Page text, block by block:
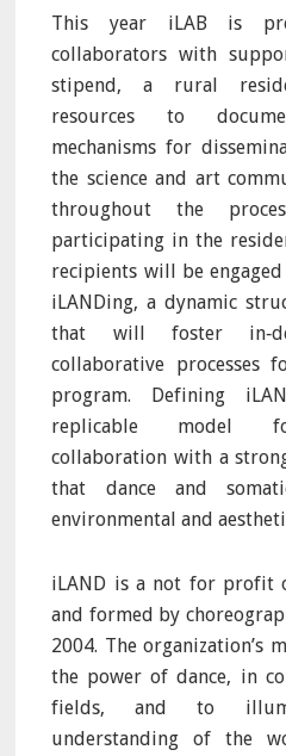
This year iLAB is
collaborators with
stipend, a rural
resources to
mechanisms for
the science and art
throughout the
participating in the
recipients will be
iLANDing, a dynamic
that will foster
collaborative processes
program. Defining
replicable model
collaboration with a
that dance and
environmental and
iLAND is a not for profit
and formed by
2004. The organization’s
the power of dance, in
fields, and to
understanding of the